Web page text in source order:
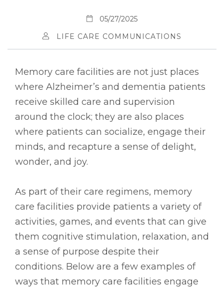
05/27/2025
LIFE CARE COMMUNICATIONS
Memory care facilities are not just places
where Alzheimer’s and dementia patients
receive skilled care and supervision
around the clock; they are also places
where patients can socialize, engage their
minds, and recapture a sense of delight,
wonder, and joy.
As part of their care regimens, memory
care facilities provide patients a variety of
activities, games, and events that can give
them cognitive stimulation, relaxation, and
a sense of purpose despite their
conditions. Below are a few examples of
ways that memory care facilities engage